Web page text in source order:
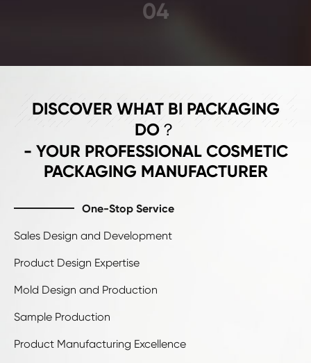
04
ADVANTAGES
DISCOVER WHAT BI PACKAGING
DO？
- YOUR PROFESSIONAL COSMETIC
PACKAGING MANUFACTURER
One-Stop Service
Sales Design and Development
Product Design Expertise
Mold Design and Production
Sample Production
Product Manufacturing Excellence